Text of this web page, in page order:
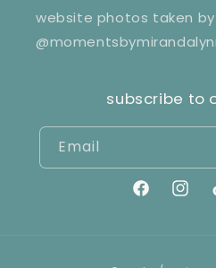
website photos taken by
subscribe to
Email
Facebook